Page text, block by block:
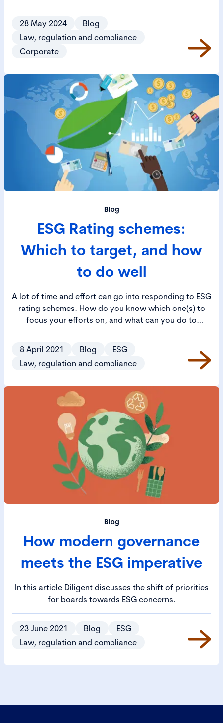
28 May 2024
Blog
Law, regulation and compliance
Corporate
Blog
ESG Rating schemes:
Which to target, and how
to do well
A lot of time and effort can go into responding to ESG
rating schemes. How do you know which one(s) to
focus your efforts on, and what can you do to
increase your company’s score?
8 April 2021
Blog
ESG
Law, regulation and compliance
Blog
How modern governance
meets the ESG imperative
In this article Diligent discusses the shift of priorities
for boards towards ESG concerns.
23 June 2021 Blog
ESG
Law, regulation and compliance